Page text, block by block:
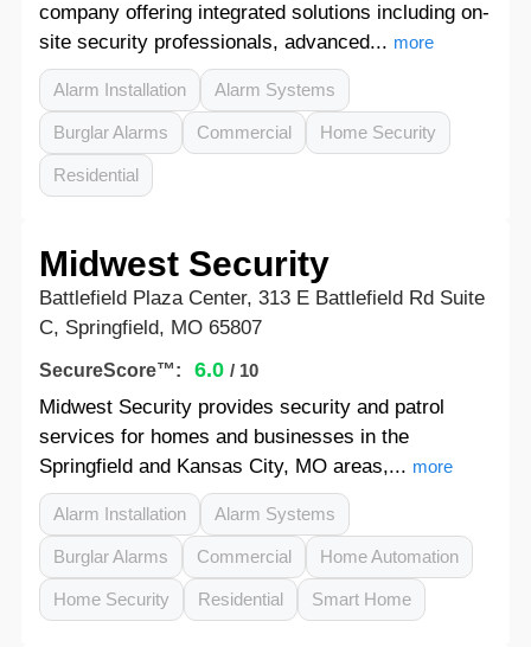
company offering integrated solutions including on-
site security professionals, advanced... more
Alarm Installation Alarm Systems
Burglar Alarms Commercial Home Security
Residential
Midwest Security
Battlefield Plaza Center, 313 E Battlefield Rd Suite
C, Springfield, MO 65807
SecureScore™: 6.0 / 10
Midwest Security provides security and patrol
services for homes and businesses in the
Springfield and Kansas City, MO areas,... more
Alarm Installation Alarm Systems
Burglar Alarms Commercial Home Automation
Home Security Residential Smart Home